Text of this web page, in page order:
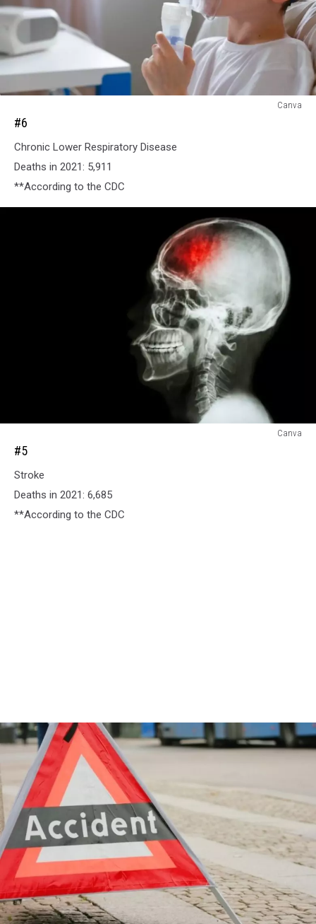
Canva
#6
Chronic Lower Respiratory Disease
Deaths in 2021: 5,911
**According to the CDC
Canva
#5
Stroke
Deaths in 2021: 6,685
**According to the CDC